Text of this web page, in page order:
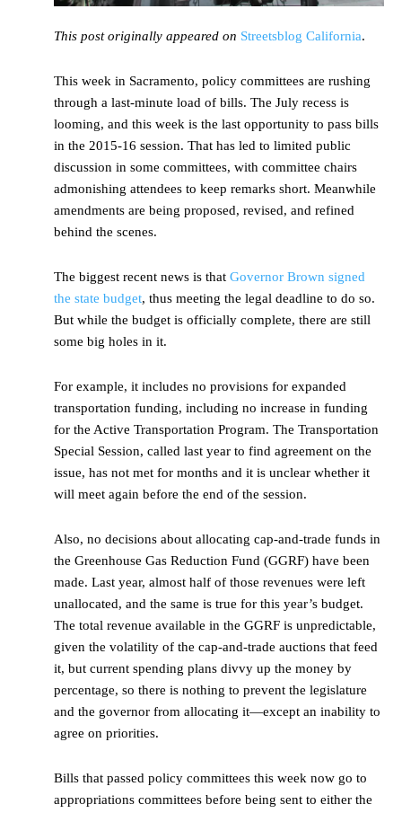
This post originally appeared on Streetsblog California.
This week in Sacramento, policy committees are rushing
through a last-minute load of bills. The July recess is
looming, and this week is the last opportunity to pass bills
in the 2015-16 session. That has led to limited public
discussion in some committees, with committee chairs
admonishing attendees to keep remarks short. Meanwhile
amendments are being proposed, revised, and refined
behind the scenes.
The biggest recent news is that Governor Brown signed
the state budget, thus meeting the legal deadline to do so.
But while the budget is officially complete, there are still
some big holes in it.
For example, it includes no provisions for expanded
transportation funding, including no increase in funding
for the Active Transportation Program. The Transportation
Special Session, called last year to find agreement on the
issue, has not met for months and it is unclear whether it
will meet again before the end of the session.
Also, no decisions about allocating cap-and-trade funds in
the Greenhouse Gas Reduction Fund (GGRF) have been
made. Last year, almost half of those revenues were left
unallocated, and the same is true for this year’s budget.
The total revenue available in the GGRF is unpredictable,
given the volatility of the cap-and-trade auctions that feed
it, but current spending plans divvy up the money by
percentage, so there is nothing to prevent the legislature
and the governor from allocating it—except an inability to
agree on priorities.
Bills that passed policy committees this week now go to
appropriations committees before being sent to either the